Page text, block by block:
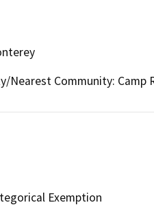
Nearest Community: Camp
Exemption